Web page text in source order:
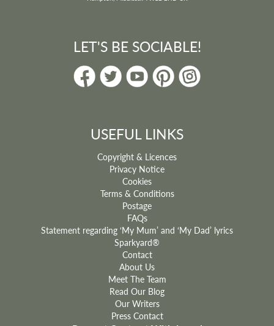
LET'S BE SOCIABLE!
USEFUL LINKS
Copyright & Licences
Privacy Notice
Cookies
Terms & Conditions
Postage
FAQs
Statement regarding ‘My Mum’ and ‘My Dad’ lyrics
Sparkyard®
Contact
About Us
Meet The Team
Read Our Blog
Our Writers
Press Contact